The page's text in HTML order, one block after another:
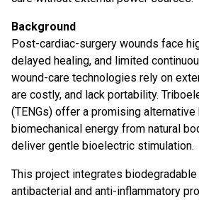
Background
Post-cardiac-surgery wounds face
delayed healing, and limited
wound-care technologies rely on
are costly, and lack portability.
(TENGs) offer a promising
biomechanical energy from natural
deliver gentle bioelectric stimulation.
This project integrates
antibacterial and anti-inflammatory